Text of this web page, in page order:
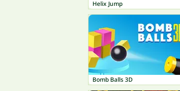
Helix Jump
Bomb Balls 3D